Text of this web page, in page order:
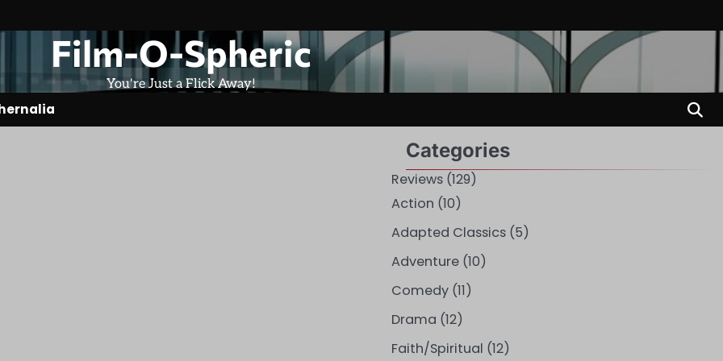
Film-O-Spheric
You're Just a Flick Away!
Categories
Reviews(129)
Action (10)
Adapted Classics(5)
Adventure(10)
Comedy(11)
Drama (12)
Faith/Spiritual (12)